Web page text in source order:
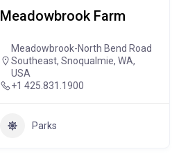
Meadowbrook Farm
Meadowbrook-North Bend Road
Southeast, Snoqualmie, WA,
USA
+1 425.831.1900
Parks